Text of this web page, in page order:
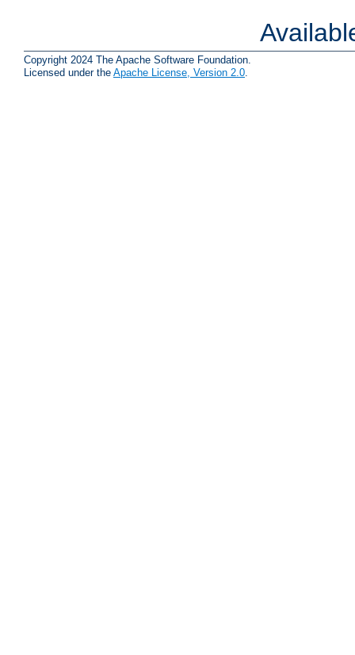
Copyright 2024 The Apache Software Foundation.
Licensed under the Apache License, Version 2.0